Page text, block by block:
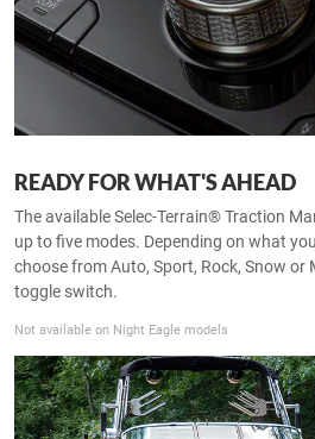
READY FOR WHAT'S AHEAD
The available Selec-Terrain® Traction
up to five modes. Depending on what
choose from Auto, Sport, Rock, Snow
toggle switch.
Not available on Night Eagle models